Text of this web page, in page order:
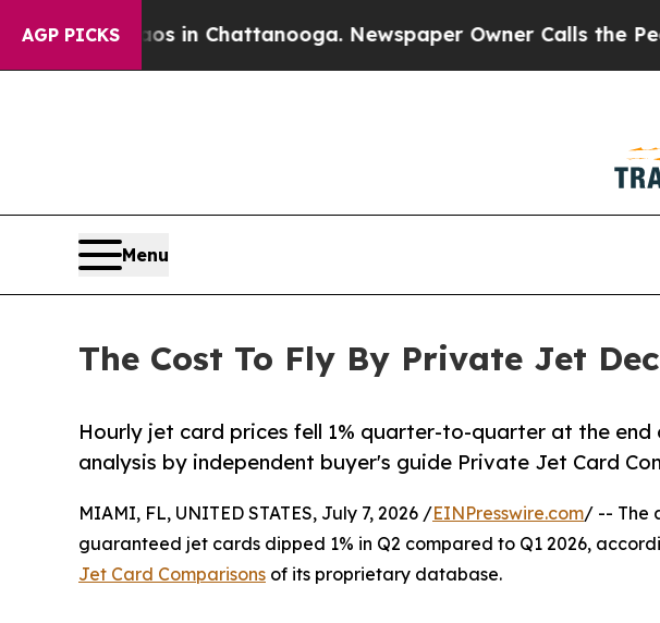
AGP PICKS
Chaos in Chattanooga. Newspaper Owner Calls the People
Menu
The Cost To Fly By Private Jet
Hourly jet card prices fell 1% quarter-to-quarter at the end
analysis by independent buyer's guide Private Jet Card
MIAMI, FL, UNITED STATES, July 7, 2026 /EINPresswire.com/ -- The
guaranteed jet cards dipped 1% in Q2 compared to Q1 2026,
Jet Card Comparisons of its proprietary database.